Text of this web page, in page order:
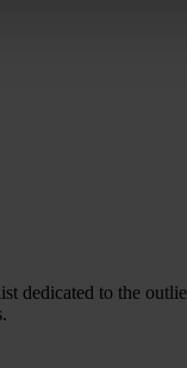
dedicated to the